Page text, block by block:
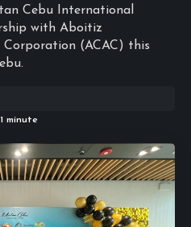
Cebu International
with Aboitiz
(ACAC) this
minute